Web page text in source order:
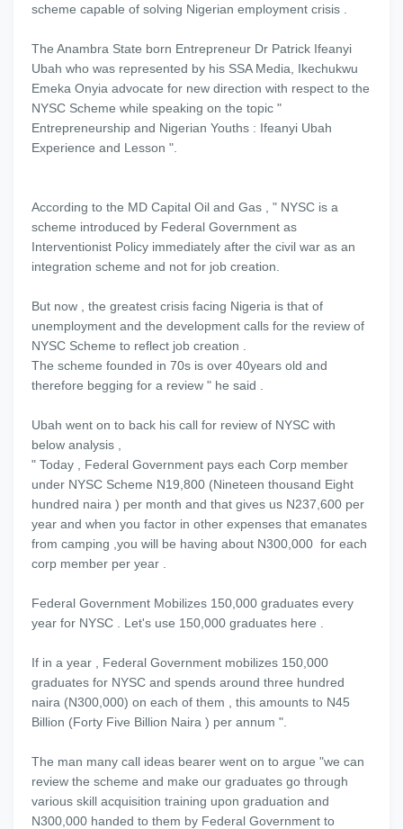
scheme capable of solving Nigerian employment crisis .
The Anambra State born Entrepreneur Dr Patrick Ifeanyi
Ubah who was represented by his SSA Media, Ikechukwu
Emeka Onyia advocate for new direction with respect to the
NYSC Scheme while speaking on the topic "
Entrepreneurship and Nigerian Youths : Ifeanyi Ubah
Experience and Lesson ".
According to the MD Capital Oil and Gas , " NYSC is a
scheme introduced by Federal Government as
Interventionist Policy immediately after the civil war as an
integration scheme and not for job creation.
But now , the greatest crisis facing Nigeria is that of
unemployment and the development calls for the review of
NYSC Scheme to reflect job creation .
The scheme founded in 70s is over 40years old and
therefore begging for a review " he said .
Ubah went on to back his call for review of NYSC with
below analysis ,
" Today , Federal Government pays each Corp member
under NYSC Scheme N19,800 (Nineteen thousand Eight
hundred naira ) per month and that gives us N237,600 per
year and when you factor in other expenses that emanates
from camping ,you will be having about N300,000 for each
corp member per year .
Federal Government Mobilizes 150,000 graduates every
year for NYSC . Let's use 150,000 graduates here .
If in a year , Federal Government mobilizes 150,000
graduates for NYSC and spends around three hundred
naira (N300,000) on each of them , this amounts to N45
Billion (Forty Five Billion Naira ) per annum ".
The man many call ideas bearer went on to argue "we can
review the scheme and make our graduates go through
various skill acquisition training upon graduation and
N300,000 handed to them by Federal Government to